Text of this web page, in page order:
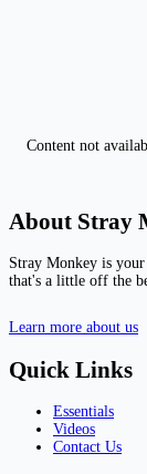
Content not
About Stray
Stray Monkey is
that's a little off the
Learn more about us
Quick Links
Essentials
Videos
Contact Us